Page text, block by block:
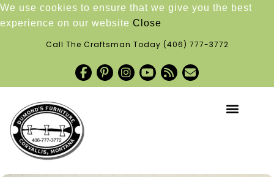
We use cookies to ensure that we give you the best
experience on our website Close
Call The Craftsman Today (406) 777-3772